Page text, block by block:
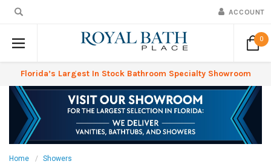
ACCOUNT
0
Florida’s Largest In Stock Bathroom Specialty Showroom
Home
Showers